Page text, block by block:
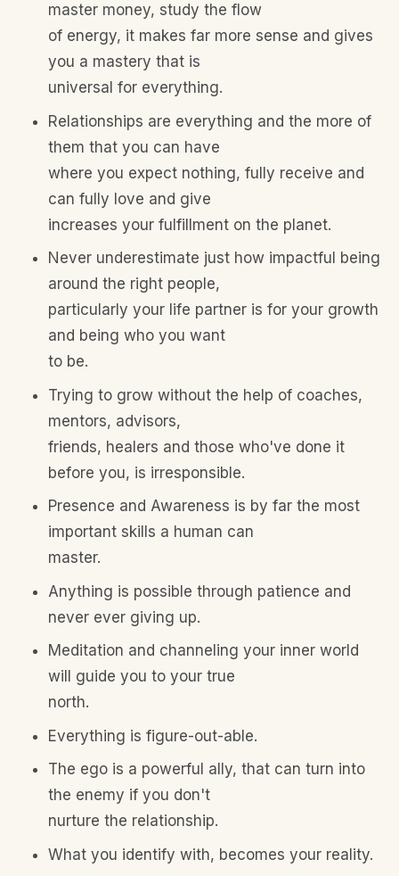
master money, study the flow
of energy, it makes far more sense and gives
you a mastery that is
universal for everything.
Relationships are everything and the more of
them that you can have
where you expect nothing, fully receive and
can fully love and give
increases your fulfillment on the planet.
Never underestimate just how impactful being
around the right people,
particularly your life partner is for your growth
and being who you want
to be.
Trying to grow without the help of coaches,
mentors, advisors,
friends, healers and those who've done it
before you, is irresponsible.
Presence and Awareness is by far the most
important skills a human can
master.
Anything is possible through patience and
never ever giving up.
Meditation and channeling your inner world
will guide you to your true
north.
Everything is figure-out-able.
The ego is a powerful ally, that can turn into
the enemy if you don't
nurture the relationship.
What you identify with, becomes your reality.